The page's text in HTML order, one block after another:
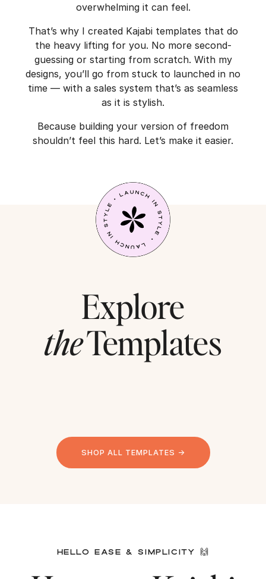
overwhelming it can feel.
That’s why I created Kajabi templates that do
the heavy lifting for you. No more second-
guessing or starting from scratch. With my
designs, you’ll go from stuck to launched in no
time — with a sales system that’s as seamless
as it is stylish.
Because building your version of freedom
shouldn’t feel this hard. Let’s make it easier.
Explore
theTemplates
SHOP ALL TEMPLATES →
HELLO EASE & SIMPLICITY 🙌